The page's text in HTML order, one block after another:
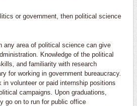
or government, then political science
any area of political science can give
Knowledge of the political
and familiarity with research
for working in government bureaucracy.
in volunteer or paid internship positions
campaigns. Upon graduations,
go on to run for public office